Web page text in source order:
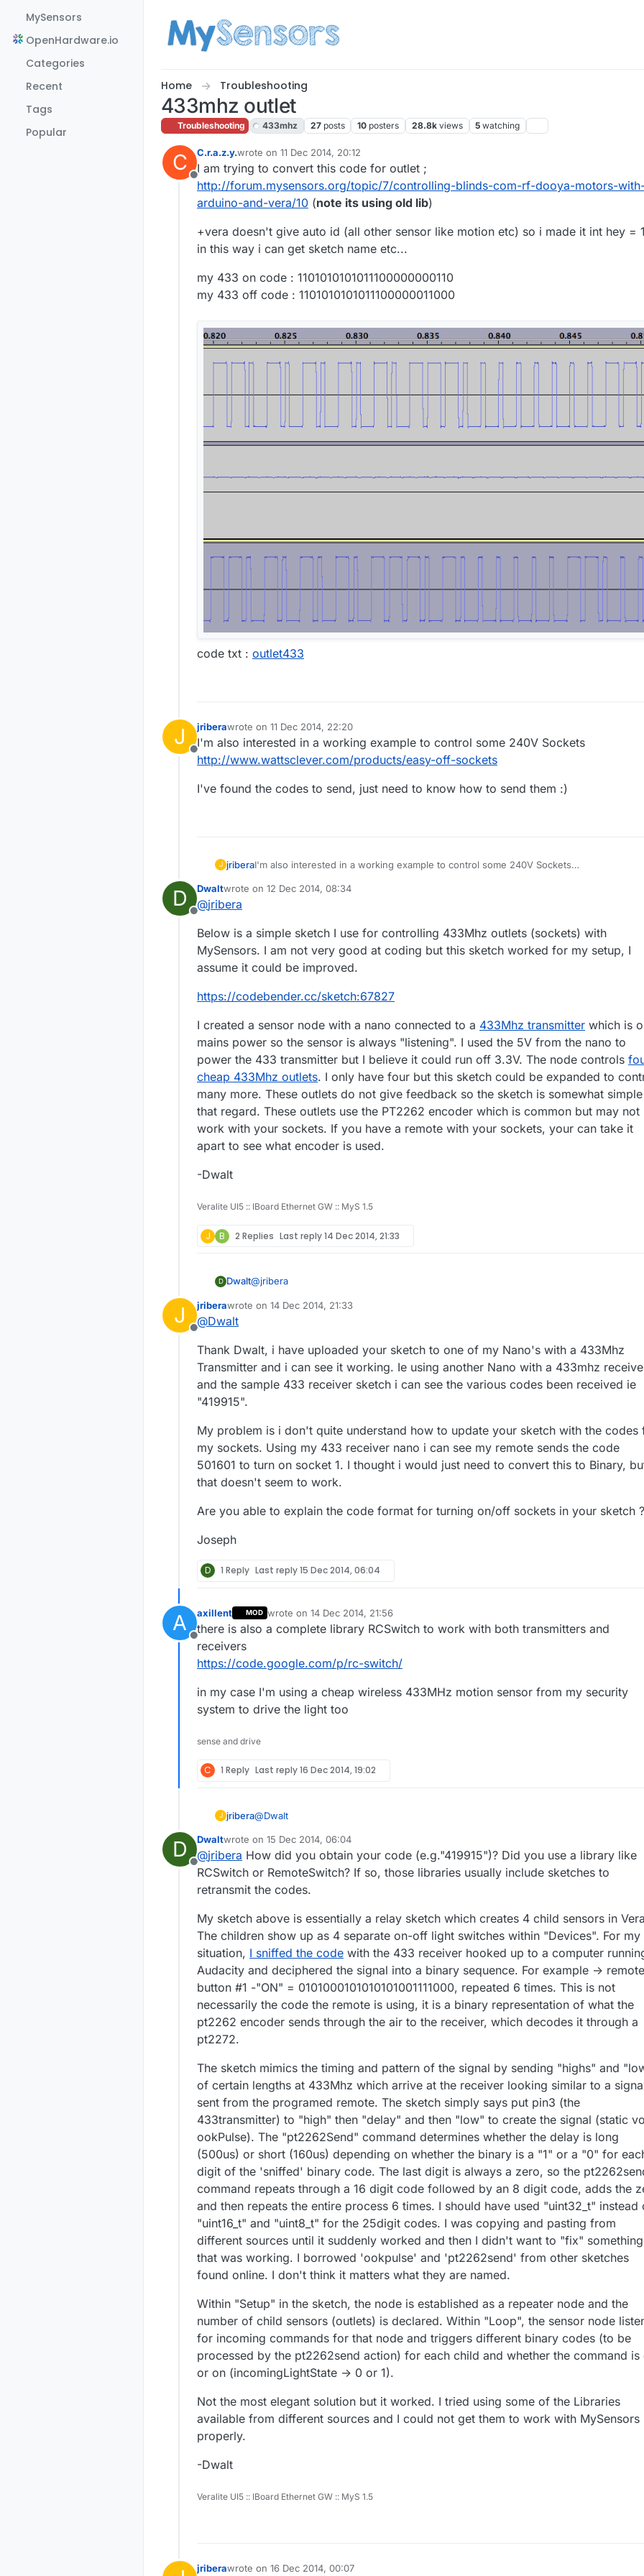
MySensors
OpenHardware.io
Categories
Recent
Tags
Popular
Home Troubleshooting
433mhz outlet
Troubleshooting 433mhz 27 posts 10 posters 28.8k views 5 watching
C
Offline
C.r.a.z.y.wrote on 11 Dec 2014, 20:12
last edited by
I am trying to convert this code for outlet ;
http://forum.mysensors.org/topic/7/controlling-blinds-com-rf-dooya-motors-
arduino-and-vera/10 (note its using old lib)
+vera doesn't give auto id (all other sensor like motion etc) so i made it int hey =
in this way i can get sketch name etc...
my 433 on code : 1101010101011100000000110
my 433 off code : 1101010101011100000011000
code txt : outlet433
J
Offline
jriberawrote on 11 Dec 2014, 22:20
last edited by
I'm also interested in a working example to control some 240V Sockets
http://www.wattsclever.com/products/easy-off-sockets
I've found the codes to send, just need to know how to send them :)
J jriberaI'm also interested in a working example to control some 240V Sockets
I've found the codes to send, just need to know how to send them :)
D
Offline
Dwaltwrote on 12 Dec 2014, 08:34
last edited by
@jribera
Below is a simple sketch I use for controlling 433Mhz outlets (sockets) with
MySensors. I am not very good at coding but this sketch worked for my setup, I
assume it could be improved.
https://codebender.cc/sketch:67827
I created a sensor node with a nano connected to a 433Mhz transmitter which is
mains power so the sensor is always "listening". I used the 5V from the nano to
power the 433 transmitter but I believe it could run off 3.3V. The node controls
cheap 433Mhz outlets. I only have four but this sketch could be expanded to
many more. These outlets do not give feedback so the sketch is somewhat
that regard. These outlets use the PT2262 encoder which is common but may not
work with your sockets. If you have a remote with your sockets, your can take it
apart to see what encoder is used.
-Dwalt
Veralite UI5 :: IBoard Ethernet GW :: MyS 1.5
J B 2 Replies Last reply14 Dec 2014, 21:33
D Dwalt@jribera
Below is a simple sketch I use for controlling 433Mhz outlets (sockets) with MySensors. I
I created a sensor node with a nano connected to a 433Mhz transmitterwhich is on
power so the sensor is always "listening". I used the 5V from the nano to power the 433
transmitter but I believe it could run off 3.3V. The node controlsfour cheap 433Mhz
outlets use the PT2262 encoder which is common but may not work with your sockets. If
you have a remote with your sockets, your can take it apart to see what encoder is used.
-Dwalt
J
Offline
jriberawrote on 14 Dec 2014, 21:33
last edited by
@Dwalt
Thank Dwalt, i have uploaded your sketch to one of my Nano's with a 433Mhz
Transmitter and i can see it working. Ie using another Nano with a 433mhz
and the sample 433 receiver sketch i can see the various codes been received ie
"419915".
My problem is i don't quite understand how to update your sketch with the codes
my sockets. Using my 433 receiver nano i can see my remote sends the code
501601 to turn on socket 1. I thought i would just need to convert this to Binary,
that doesn't seem to work.
Are you able to explain the code format for turning on/off sockets in your sketch ?
Joseph
D 1 Reply Last reply15 Dec 2014, 06:04
A
Offline
axillent MOD wrote on 14 Dec 2014, 21:56
last edited by
there is also a complete library RCSwitch to work with both transmitters and
receivers
https://code.google.com/p/rc-switch/
in my case I'm using a cheap wireless 433MHz motion sensor from my security
system to drive the light too
sense and drive
C 1 Reply Last reply16 Dec 2014, 19:02
J jribera@Dwalt
Thank Dwalt, i have uploaded your sketch to one of my Nano's with a 433Mhz
Transmitter and i can see it working. Ie using another Nano with a 433mhz receiver and
the sample 433 receiver sketch i can see the various codes been received ie "419915".
My problem is i don't quite understand how to update your sketch with the codes for
sockets. Using my 433 receiver nano i can see my remote sends the code 501601 to
on socket 1. I thought i would just need to convert this to Binary, but that doesn't seem
work.
Are you able to explain the code format for turning on/off sockets in your sketch ?
Joseph
D
Offline
Dwaltwrote on 15 Dec 2014, 06:04
last edited by Dwalt
@jribera How did you obtain your code (e.g."419915")? Did you use a library like
RCSwitch or RemoteSwitch? If so, those libraries usually include sketches to
retransmit the codes.
My sketch above is essentially a relay sketch which creates 4 child sensors in
The children show up as 4 separate on-off light switches within "Devices". For my
situation, I sniffed the code with the 433 receiver hooked up to a computer
Audacity and deciphered the signal into a binary sequence. For example -> remote
button #1 -"ON" = 0101000101010101001111000, repeated 6 times. This is not
necessarily the code the remote is using, it is a binary representation of what the
pt2262 encoder sends through the air to the receiver, which decodes it through a
pt2272.
The sketch mimics the timing and pattern of the signal by sending "highs" and
of certain lengths at 433Mhz which arrive at the receiver looking similar to a
sent from the programed remote. The sketch simply says put pin3 (the
433transmitter) to "high" then "delay" and then "low" to create the signal (static
ookPulse). The "pt2262Send" command determines whether the delay is long
(500us) or short (160us) depending on whether the binary is a "1" or a "0" for
digit of the 'sniffed' binary code. The last digit is always a zero, so the
command repeats through a 16 digit code followed by an 8 digit code, adds the
and then repeats the entire process 6 times. I should have used "uint32_t" instead
"uint16_t" and "uint8_t" for the 25digit codes. I was copying and pasting from
different sources until it suddenly worked and then I didn't want to "fix" something
that was working. I borrowed 'ookpulse' and 'pt2262send' from other sketches
found online. I don't think it matters what they are named.
Within "Setup" in the sketch, the node is established as a repeater node and the
number of child sensors (outlets) is declared. Within "Loop", the sensor node
for incoming commands for that node and triggers different binary codes (to be
processed by the pt2262send action) for each child and whether the command is
or on (incomingLightState -> 0 or 1).
Not the most elegant solution but it worked. I tried using some of the Libraries
available from different sources and I could not get them to work with MySensors
properly.
-Dwalt
Veralite UI5 :: IBoard Ethernet GW :: MyS 1.5
jriberawrote on 16 Dec 2014, 00:07